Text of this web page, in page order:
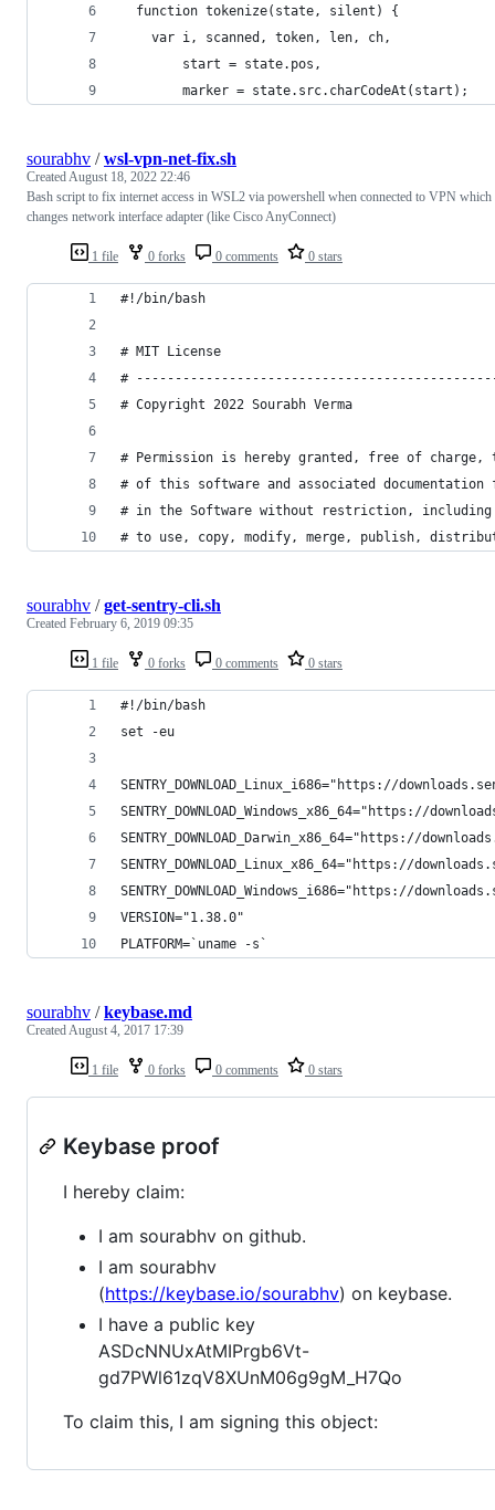
  function tokenize(state, silent) {
    var i, scanned, token, len, ch,
        start = state.pos,
        marker = state.src.charCodeAt(start);
1 file 0 forks 0 comments 0 stars
sourabhv /wsl-vpn-net-fix.sh
CreatedAugust 18, 2022 22:46
Bash script to fix internet access in WSL2 via powershell when connected to VPN which
changes network interface adapter (like Cisco AnyConnect)
#!/bin/bash
# MIT License
#
# Copyright 2022 Sourabh Verma
# Permission is hereby granted, free of charge,
# of this software and associated
# in the Software without restriction,
# to use, copy, modify, merge, publish,
1 file 0 forks 0 comments 0 stars
sourabhv /get-sentry-cli.sh
Created February 6, 2019 09:35
#!/bin/bash
set -eu
SENTRY_DOWNLOAD_Linux_i686="https://
SENTRY_DOWNLOAD_Windows_x86_64="https://
SENTRY_DOWNLOAD_Darwin_x86_64="https://
SENTRY_DOWNLOAD_Linux_x86_64="https://
SENTRY_DOWNLOAD_Windows_i686="https://
VERSION="1.38.0"
PLATFORM=`uname -s`
1 file 0 forks 0 comments 0 stars
sourabhv /keybase.md
CreatedAugust 4, 2017 17:39
Keybase proof
I hereby claim:
I am sourabhv on github.
I am sourabhv
(https://keybase.io/sourabhv) on keybase.
I have a public key
ASDcNNUxAtMIPrgb6Vt-
gd7PWl61zqV8XUnM06g9gM_H7Qo
To claim this, I am signing this object: